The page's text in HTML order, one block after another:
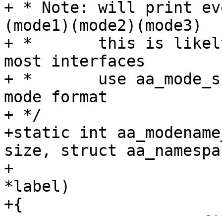
+ * Note: will print
(mode1)(mode2)(mode3)
+ *       this is likely
most interfaces
+ *       use
mode format
+ */
+static int
size, struct
+			       struct aa_label
*label)
+{